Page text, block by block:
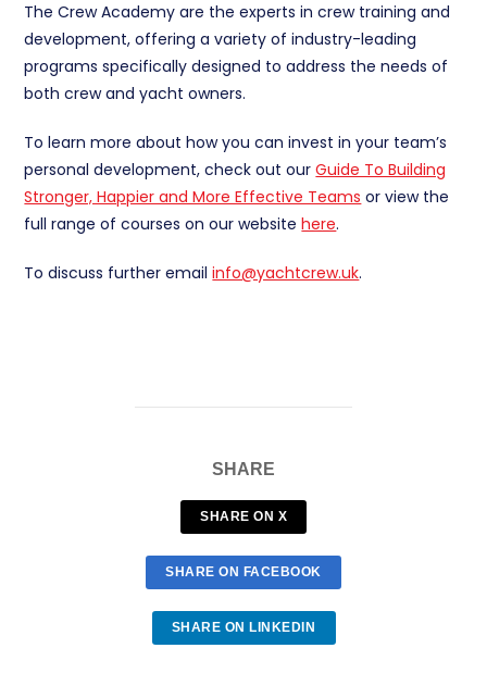
The Crew Academy are the experts in crew training and
development, offering a variety of industry-leading
programs specifically designed to address the needs of
both crew and yacht owners.
To learn more about how you can invest in your team’s
personal development, check out ourGuide To Building
Stronger, Happier and More Effective Teams or view the
full range of courses on our websitehere.
To discuss further emailinfo@yachtcrew.uk.
SHARE
SHARE ON X
SHARE ON FACEBOOK
SHARE ON LINKEDIN